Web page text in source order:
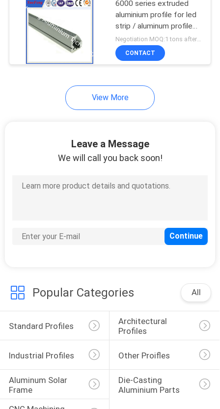
6000 series extruded
aluminium profile for led
strip / aluminum profile
for led light bar
Negotiation MOQ:1 tons after confirmed the samples
CONTACT
View More
Leave a Message
We will call you back soon!
Popular Categories All
Standard Profiles
Architectural
Profiles
Industrial Profiles Other Proifles
Aluminum Solar
Frame
Die-Casting
Aluminium Parts